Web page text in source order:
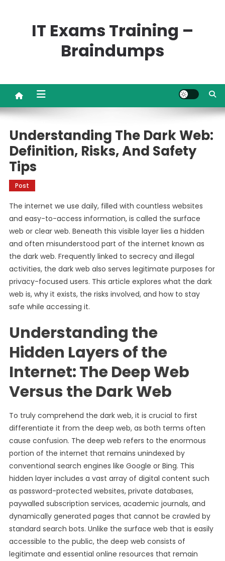
IT Exams Training –
Braindumps
Understanding The Dark Web:
Definition, Risks, And Safety
Tips
Post
The internet we use daily, filled with countless websites
and easy-to-access information, is called the surface
web or clear web. Beneath this visible layer lies a hidden
and often misunderstood part of the internet known as
the dark web. Frequently linked to secrecy and illegal
activities, the dark web also serves legitimate purposes for
privacy-focused users. This article explores what the dark
web is, why it exists, the risks involved, and how to stay
safe while accessing it.
Understanding the
Hidden Layers of the
Internet: The Deep Web
Versus the Dark Web
To truly comprehend the dark web, it is crucial to first
differentiate it from the deep web, as both terms often
cause confusion. The deep web refers to the enormous
portion of the internet that remains unindexed by
conventional search engines like Google or Bing. This
hidden layer includes a vast array of digital content such
as password-protected websites, private databases,
paywalled subscription services, academic journals, and
dynamically generated pages that cannot be crawled by
standard search bots. Unlike the surface web that is easily
accessible to the public, the deep web consists of
legitimate and essential online resources that remain